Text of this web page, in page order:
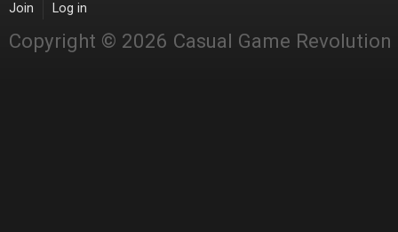
Join Log in
Copyright © 2026 Casual Game Revolution